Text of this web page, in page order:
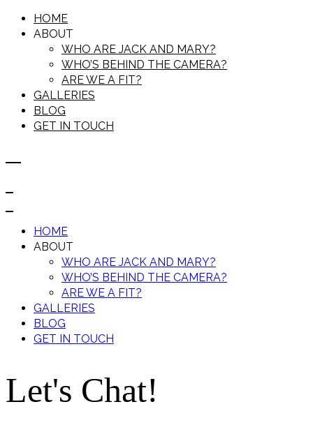
HOME
ABOUT
WHO ARE JACK AND MARY?
WHO’S BEHIND THE CAMERA?
ARE WE A FIT?
GALLERIES
BLOG
GET IN TOUCH
HOME
ABOUT
WHO ARE JACK AND MARY?
WHO’S BEHIND THE CAMERA?
ARE WE A FIT?
GALLERIES
BLOG
GET IN TOUCH
Let's Chat!